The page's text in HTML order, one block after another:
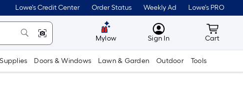
Lowe's Credit Center Order Status Weekly Ad Lowe's PRO
Mylow MyLowes
Sign In Cart
Cart
Doors & Windows Lawn & Garden Outdoor Tools